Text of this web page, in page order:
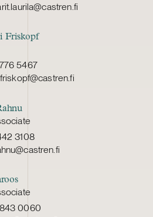
Friskopf
5467
3108
0060